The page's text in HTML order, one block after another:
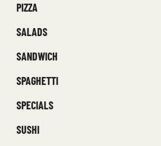
PIZZA
SALADS
SANDWICH
SPAGHETTI
SPECIALS
SUSHI